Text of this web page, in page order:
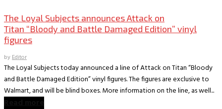
The Loyal Subjects announces Attack on
Titan “Bloody and Battle Damaged Edition” vinyl
figures
byEditor
The Loyal Subjects today announced a line of Attack on Titan “Bloody
and Battle Damaged Edition” vinyl figures. The figures are exclusive to
Walmart, and will be blind boxes. More information on the line, as well...